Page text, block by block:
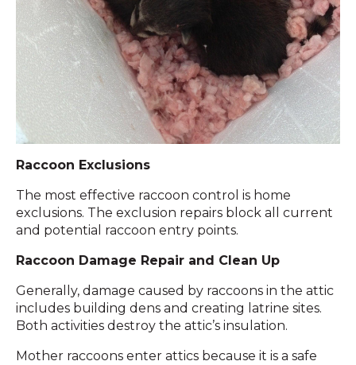
Raccoon Exclusions
The most effective raccoon control is home
exclusions. The exclusion repairs block all current
and potential raccoon entry points.
Raccoon Damage Repair and Clean Up
Generally, damage caused by raccoons in the attic
includes building dens and creating latrine sites.
Both activities destroy the attic’s insulation.
Mother raccoons enter attics because it is a safe